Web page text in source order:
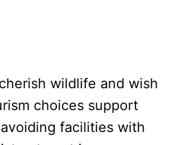
wildlife and wish
choices support
facilities with